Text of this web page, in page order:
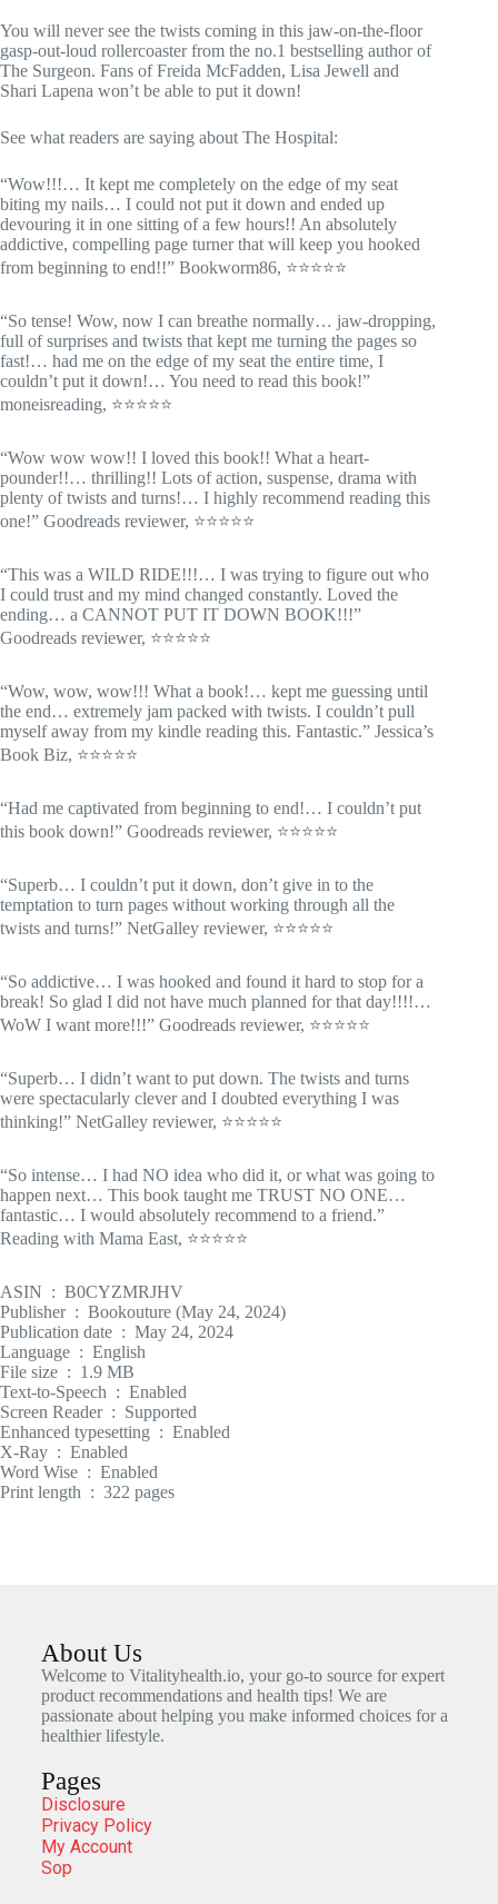
You will never see the twists coming in this jaw-on-the-floor
gasp-out-loud rollercoaster from the no.1 bestselling author of
The Surgeon. Fans of Freida McFadden, Lisa Jewell and
Shari Lapena won’t be able to put it down!
See what readers are saying about The Hospital:
“Wow!!!… It kept me completely on the edge of my seat
biting my nails… I could not put it down and ended up
devouring it in one sitting of a few hours!! An absolutely
addictive, compelling page turner that will keep you hooked
from beginning to end!!” Bookworm86, ⭐⭐⭐⭐⭐
“So tense! Wow, now I can breathe normally… jaw-dropping,
full of surprises and twists that kept me turning the pages so
fast!… had me on the edge of my seat the entire time, I
couldn’t put it down!… You need to read this book!”
moneisreading, ⭐⭐⭐⭐⭐
“Wow wow wow!! I loved this book!! What a heart-
pounder!!… thrilling!! Lots of action, suspense, drama with
plenty of twists and turns!… I highly recommend reading this
one!” Goodreads reviewer, ⭐⭐⭐⭐⭐
“This was a WILD RIDE!!!… I was trying to figure out who
I could trust and my mind changed constantly. Loved the
ending… a CANNOT PUT IT DOWN BOOK!!!”
Goodreads reviewer, ⭐⭐⭐⭐⭐
“Wow, wow, wow!!! What a book!… kept me guessing until
the end… extremely jam packed with twists. I couldn’t pull
myself away from my kindle reading this. Fantastic.” Jessica’s
Book Biz, ⭐⭐⭐⭐⭐
“Had me captivated from beginning to end!… I couldn’t put
this book down!” Goodreads reviewer, ⭐⭐⭐⭐⭐
“Superb… I couldn’t put it down, don’t give in to the
temptation to turn pages without working through all the
twists and turns!” NetGalley reviewer, ⭐⭐⭐⭐⭐
“So addictive… I was hooked and found it hard to stop for a
break! So glad I did not have much planned for that day!!!!…
WoW I want more!!!” Goodreads reviewer, ⭐⭐⭐⭐⭐
“Superb… I didn’t want to put down. The twists and turns
were spectacularly clever and I doubted everything I was
thinking!” NetGalley reviewer, ⭐⭐⭐⭐⭐
“So intense… I had NO idea who did it, or what was going to
happen next… This book taught me TRUST NO ONE…
fantastic… I would absolutely recommend to a friend.”
Reading with Mama East, ⭐⭐⭐⭐⭐
ASIN ‏ : ‎ B0CYZMRJHV
Publisher ‏ : ‎ Bookouture (May 24, 2024)
Publication date ‏ : ‎ May 24, 2024
Language ‏ : ‎ English
File size ‏ : ‎ 1.9 MB
Text-to-Speech ‏ : ‎ Enabled
Screen Reader ‏ : ‎ Supported
Enhanced typesetting ‏ : ‎ Enabled
X-Ray ‏ : ‎ Enabled
Word Wise ‏ : ‎ Enabled
Print length ‏ : ‎ 322 pages
About Us
Welcome to Vitalityhealth.io, your go-to source for expert
product recommendations and health tips! We are
passionate about helping you make informed choices for a
healthier lifestyle.
Pages
Disclosure
Privacy Policy
My Account
Sop